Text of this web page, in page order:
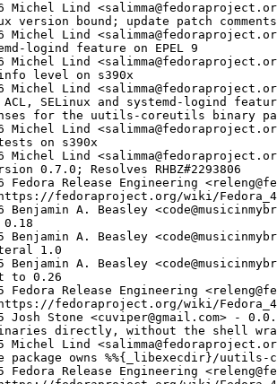
Michel Lind
version bound; update patch comments
Michel Lind
logind feature on EPEL 9
Michel Lind
level on s390x
Michel Lind
SELinux and systemd-logind
for the uutils-coreutils binary
Michel Lind
on s390x
Michel Lind
0.7.0; Resolves RHBZ#2293806
Fedora Release Engineering
fedoraproject.org/wiki/
Benjamin A. Beasley
0.18
Benjamin A. Beasley
1.0
Benjamin A. Beasley
to 0.26
Release Engineering
fedoraproject.org/wiki/
Josh Stone <cuviper@gmail.com> -
directly, without the shell
Michel Lind
package owns %%{_libexecdir}/uutils-
Fedora Release Engineering